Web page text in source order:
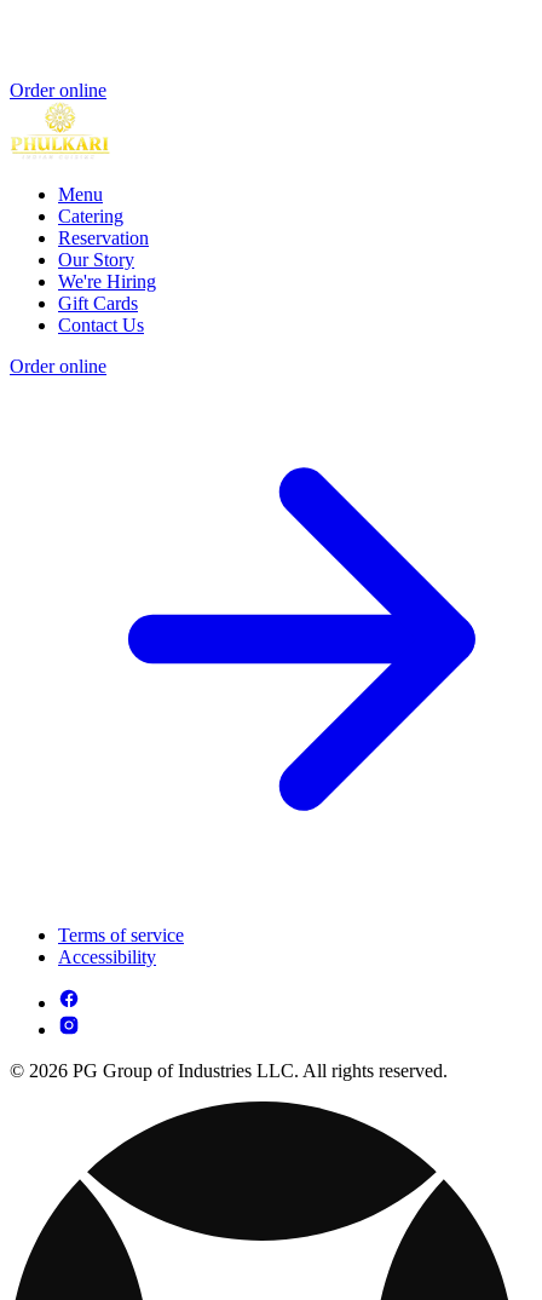
Order online
Menu
Catering
Reservation
Our Story
We're Hiring
Gift Cards
Contact Us
Order online
Terms of service
Accessibility
© 2026 PG Group of Industries LLC. All rights reserved.